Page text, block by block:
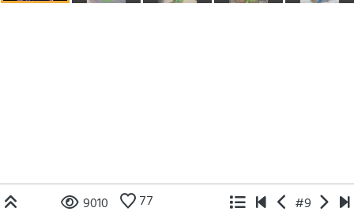
77
9010 #9